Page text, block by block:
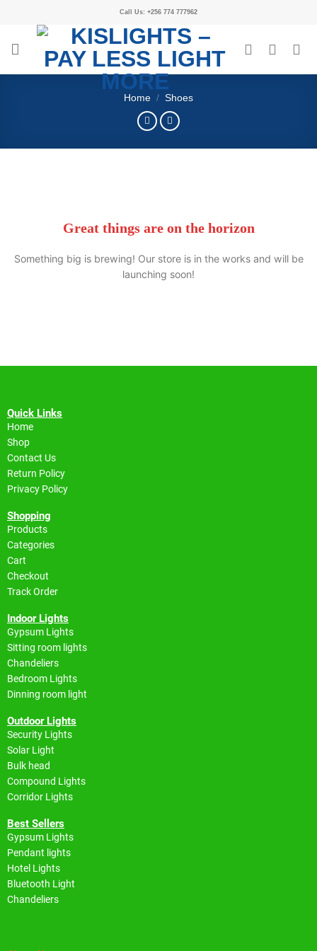
Call Us: +256 774 777962
Home / Shoes
Great things are on the horizon
Something big is brewing! Our store is in the works and will be
launching soon!
Quick Links
Home
Shop
Contact Us
Return Policy
Privacy Policy
Shopping
Products
Categories
Cart
Checkout
Track Order
Indoor Lights
Gypsum Lights
Sitting room lights
Chandeliers
Bedroom Lights
Dinning room light
Outdoor Lights
Security Lights
Solar Light
Bulk head
Compound Lights
Corridor Lights
Best Sellers
Gypsum Lights
Pendant lights
Hotel Lights
Bluetooth Light
Chandeliers